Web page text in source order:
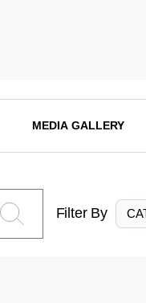
MEDIA GALLERY
Filter By